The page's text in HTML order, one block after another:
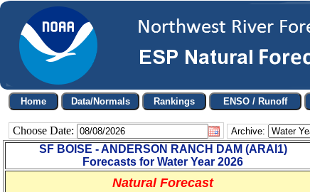
Choose Date: Archive:
SF BOISE - ANDERSON RANCH DAM (ARAI1)
Forecasts for Water Year 2026
Natural Forecast